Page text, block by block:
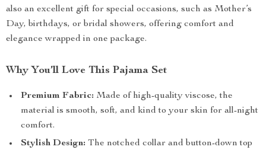
also an excellent gift for special occasions, such as Mother’s
Day, birthdays, or bridal showers, offering comfort and
elegance wrapped in one package.
Why You’ll Love This Pajama Set
Premium Fabric: Made of high-quality viscose, the
material is smooth, soft, and kind to your skin for all-night
comfort.
Stylish Design: The notched collar and button-down top